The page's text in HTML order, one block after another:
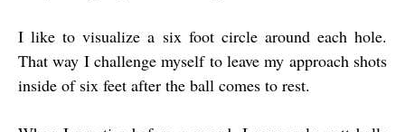
I like to visualize a six foot circle around each hole.
That way I challenge myself to leave my approach shots
inside of six feet after the ball comes to rest.